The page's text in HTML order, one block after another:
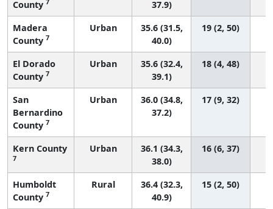
County
37.9)
Madera
County 7
Urban
35.6 (31.5,
40.0)
19 (2, 50)
El Dorado
County 7
Urban
35.6 (32.4,
39.1)
18 (4, 48)
San
Bernardino
County 7
Urban
36.0 (34.8,
37.2)
17 (9, 32)
Kern County
7
Urban
36.1 (34.3,
38.0)
16 (6, 37)
Humboldt
County 7
Rural
36.4 (32.3,
40.9)
15 (2, 50)